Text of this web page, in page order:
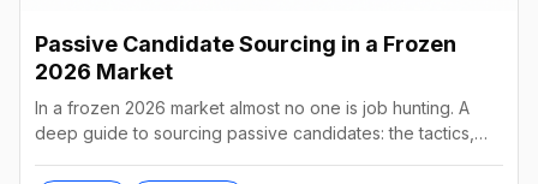
Passive Candidate Sourcing in a Frozen
2026 Market
In a frozen 2026 market almost no one is job hunting. A
deep guide to sourcing passive candidates: the tactics,